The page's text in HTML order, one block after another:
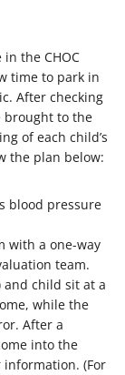
the CHOC
time to park in
After checking
brought to the
of each child’s
the plan below:
blood pressure
with a one-way
team.
and child sit at a
while the
After a
into the
(For